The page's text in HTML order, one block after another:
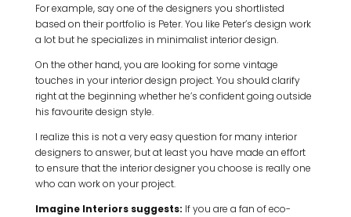
For example, say one of the designers you shortlisted
based on their portfolio is Peter. You like Peter’s design work
a lot but he specializes in minimalist interior design.
On the other hand, you are looking for some vintage
touches in your interior design project. You should clarify
right at the beginning whether he’s confident going outside
his favourite design style.
I realize this is not a very easy question for many interior
designers to answer, but at least you have made an effort
to ensure that the interior designer you choose is really one
who can work on your project.
Imagine Interiors suggests: If you are a fan of eco-